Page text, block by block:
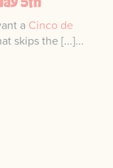
a Cinco de
skips the [...]...